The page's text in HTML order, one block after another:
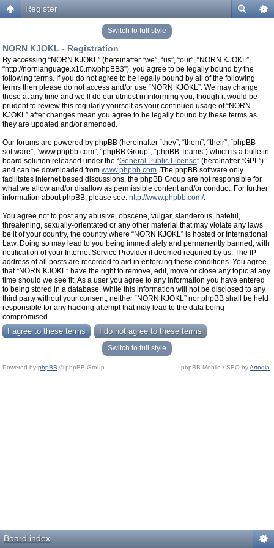
Register
Switch to full style
NORN KJOKL - Registration
By accessing “NORN KJOKL” (hereinafter “we”, “us”, “our”, “NORN KJOKL”,
“http://nornlanguage.x10.mx/phpBB3”), you agree to be legally bound by the
following terms. If you do not agree to be legally bound by all of the following
terms then please do not access and/or use “NORN KJOKL”. We may change
these at any time and we’ll do our utmost in informing you, though it would be
prudent to review this regularly yourself as your continued usage of “NORN
KJOKL” after changes mean you agree to be legally bound by these terms as
they are updated and/or amended.
Our forums are powered by phpBB (hereinafter “they”, “them”, “their”, “phpBB
software”, “www.phpbb.com”, “phpBB Group”, “phpBB Teams”) which is a bulletin
board solution released under the “General Public License” (hereinafter “GPL”)
and can be downloaded from www.phpbb.com. The phpBB software only
facilitates internet based discussions, the phpBB Group are not responsible for
what we allow and/or disallow as permissible content and/or conduct. For further
information about phpBB, please see: http://www.phpbb.com/.
You agree not to post any abusive, obscene, vulgar, slanderous, hateful,
threatening, sexually-orientated or any other material that may violate any laws
be it of your country, the country where “NORN KJOKL” is hosted or International
Law. Doing so may lead to you being immediately and permanently banned, with
notification of your Internet Service Provider if deemed required by us. The IP
address of all posts are recorded to aid in enforcing these conditions. You agree
that “NORN KJOKL” have the right to remove, edit, move or close any topic at any
time should we see fit. As a user you agree to any information you have entered
to being stored in a database. While this information will not be disclosed to any
third party without your consent, neither “NORN KJOKL” nor phpBB shall be held
responsible for any hacking attempt that may lead to the data being
compromised.
Switch to full style
Powered by phpBB © phpBB Group. phpBB Mobile / SEO byArtodia
Board index